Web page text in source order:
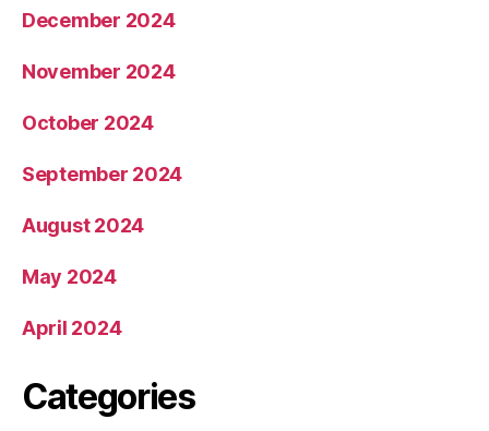
December 2024
November 2024
October 2024
September 2024
August 2024
May 2024
April 2024
Categories